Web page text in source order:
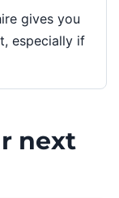
gives you
especially if
next